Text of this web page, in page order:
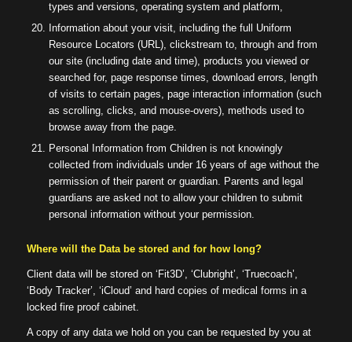
types and versions, operating system and platform,
Information about your visit, including the full Uniform
Resource Locators (URL), clickstream to, through and from
our site (including date and time), products you viewed or
searched for, page response times, download errors, length
of visits to certain pages, page interaction information (such
as scrolling, clicks, and mouse-overs), methods used to
browse away from the page.
Personal Information from Children is not knowingly
collected from individuals under 16 years of age without the
permission of their parent or guardian. Parents and legal
guardians are asked not to allow your children to submit
personal information without your permission.
Where will the Data be stored and for how long?
Client data will be stored on ‘Fit3D’, ‘Clubright’, ‘Truecoach’,
‘Body Tracker’, ‘iCloud’ and hard copies of medical forms in a
locked fire proof cabinet.
A copy of any data we hold on you can be requested by you at